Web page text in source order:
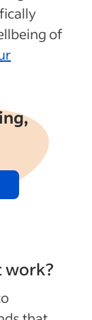
of
work?